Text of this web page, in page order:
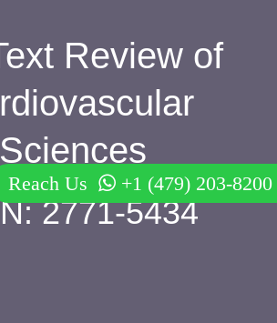
Review of
Sciences
2771-5434
Reach Us +1 (479) 203-8200